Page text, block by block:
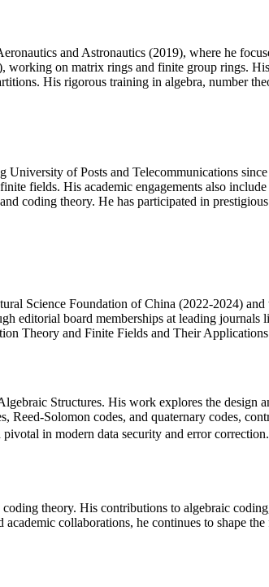
and Astronautics (2019), where he
on matrix rings and finite group rings.
His rigorous training in algebra, number
University of Posts and Telecommunications
fields. His academic engagements also
coding theory. He has participated in
Science Foundation of China (2022-2024)
editorial board memberships at leading
Theory and Finite Fields and Their
Structures. His work explores the design
Reed-Solomon codes, and quaternary codes,
in modern data security and error
theory. His contributions to algebraic
collaborations, he continues to shape